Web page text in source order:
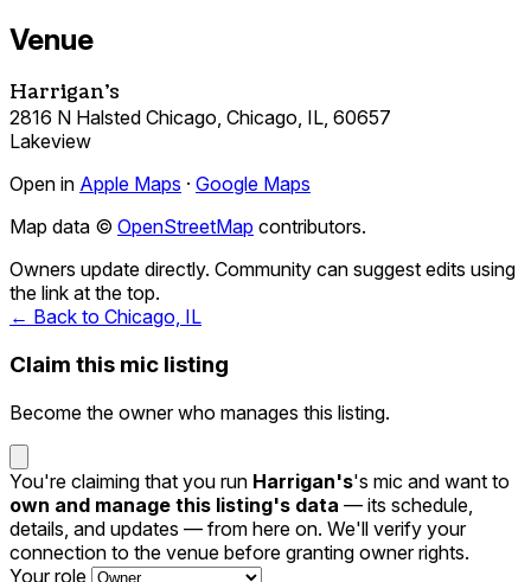
Venue
Harrigan's
2816 N Halsted Chicago, Chicago, IL, 60657
Lakeview
Open in Apple Maps · Google Maps
Map data © OpenStreetMap contributors.
Owners update directly. Community can suggest edits using
the link at the top.
← Back to Chicago, IL
Claim this mic listing
Become the owner who manages this listing.
You're claiming that you run Harrigan's's mic and want to
own and manage this listing's data — its schedule,
details, and updates — from here on. We'll verify your
connection to the venue before granting owner rights.
Your role